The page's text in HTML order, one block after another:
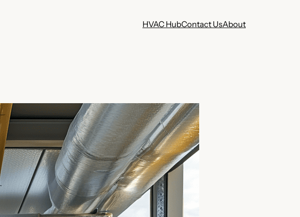
HVAC HubContact UsAbout